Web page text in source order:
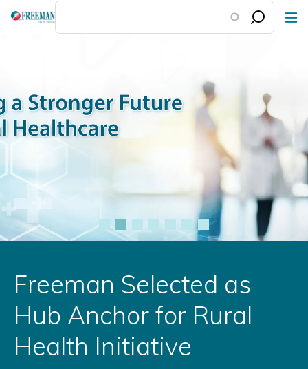
Skip
Freeman Selected as
Hub Anchor for Rural
Health Initiative